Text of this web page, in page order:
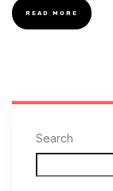
READ MORE
Search